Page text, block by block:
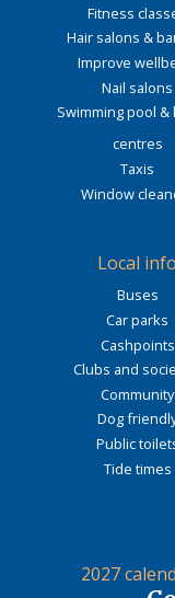
Fitness
Hair salons &
Improve
Nail salons
Swimming pool &
centres
Taxis
Window
Local info
Buses
Car parks
Cashpoints
Clubs and
Community
Dog
Public
Tide times
2027